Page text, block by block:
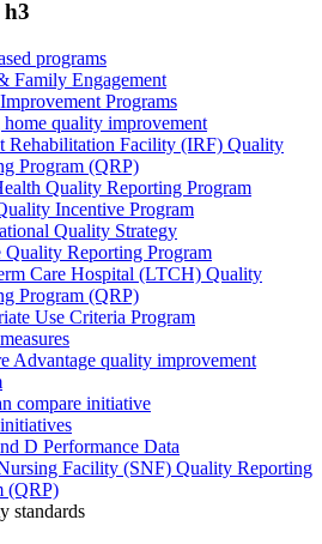
h3
programs
Family Engagement
Programs
quality improvement
Rehabilitation Facility (IRF) Quality
Program (QRP)
Quality Reporting Program
Incentive Program
Quality Strategy
Quality Reporting Program
Care Hospital (LTCH) Quality
Program (QRP)
Use Criteria Program
Advantage quality improvement
compare initiative
D Performance Data
Facility (SNF) Quality Reporting
(QRP)
standards